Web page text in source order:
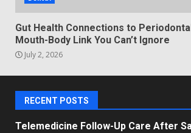
Gut Health Connections to
Mouth-Body Link You Can’t Ignore
July 2, 2026
RECENT POSTS
Telemedicine Follow-Up Care After